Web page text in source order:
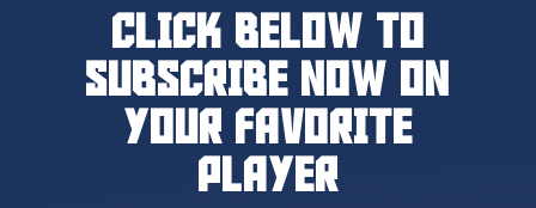
CLICK BELOW TO
SUBSCRIBE NOW ON
YOUR FAVORITE
PLAYER